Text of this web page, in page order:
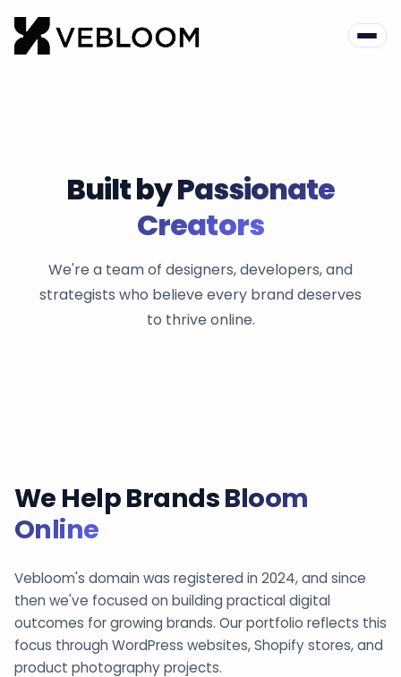
Built byPassionate
Creators
We're a team of designers, developers, and
strategists who believe every brand deserves
to thrive online.
We Help BrandsBloom
Online
Vebloom's domain was registered in 2024, and since
then we've focused on building practical digital
outcomes for growing brands. Our portfolio reflects this
focus through WordPress websites, Shopify stores, and
product photography projects.